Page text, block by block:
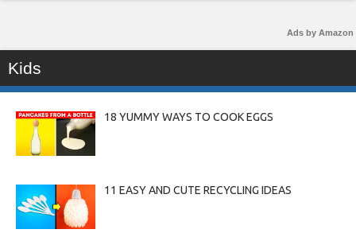
Ads by Amazon
Kids
18 YUMMY WAYS TO COOK EGGS
11 EASY AND CUTE RECYCLING IDEAS